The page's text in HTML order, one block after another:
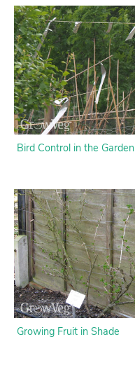
Bird Control in the Garden
Growing Fruit in Shade